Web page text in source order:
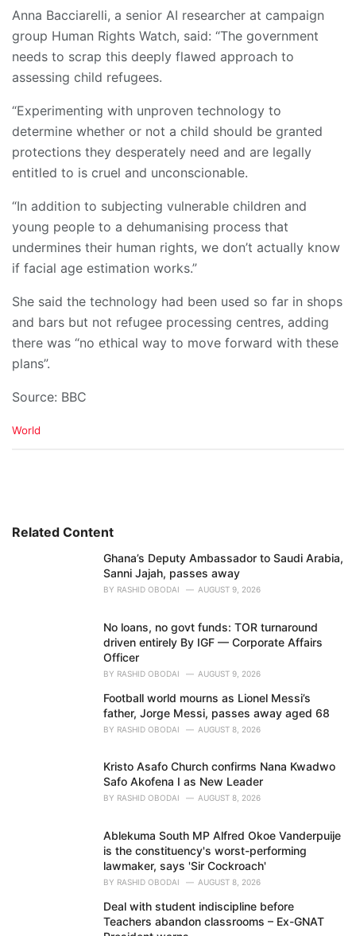
Anna Bacciarelli, a senior AI researcher at campaign
group Human Rights Watch, said: “The government
needs to scrap this deeply flawed approach to
assessing child refugees.
“Experimenting with unproven technology to
determine whether or not a child should be granted
protections they desperately need and are legally
entitled to is cruel and unconscionable.
“In addition to subjecting vulnerable children and
young people to a dehumanising process that
undermines their human rights, we don’t actually know
if facial age estimation works.”
She said the technology had been used so far in shops
and bars but not refugee processing centres, adding
there was “no ethical way to move forward with these
plans”.
Source: BBC
C
i
World
Related Content
Ghana’s Deputy Ambassador to Saudi Arabia,
Sanni Jajah, passes away
BY RASHID OBODAI AUGUST 9, 2026
No loans, no govt funds: TOR turnaround
driven entirely By IGF — Corporate Affairs
Officer
BY RASHID OBODAI AUGUST 9, 2026
Football world mourns as Lionel Messi’s
father, Jorge Messi, passes away aged 68
BY RASHID OBODAI AUGUST 8, 2026
Kristo Asafo Church confirms Nana Kwadwo
Safo Akofena I as New Leader
BY RASHID OBODAI AUGUST 8, 2026
Ablekuma South MP Alfred Okoe Vanderpuije
is the constituency's worst-performing
lawmaker, says 'Sir Cockroach'
BY RASHID OBODAI AUGUST 8, 2026
Deal with student indiscipline before
Teachers abandon classrooms – Ex-GNAT